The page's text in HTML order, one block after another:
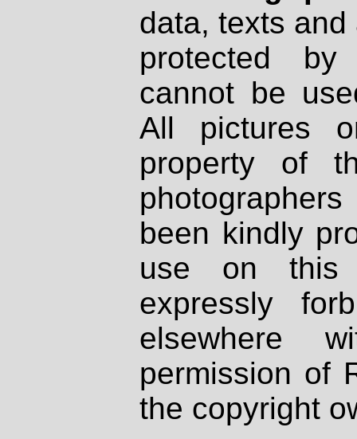
data, texts
protected
cannot be
All pictures
property of
been kindly
use on
expressly
elsewhere
permission of
the copyright